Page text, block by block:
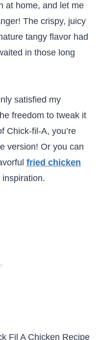
at home, and let me
The crispy, juicy
tangy flavor had
in those long
satisfied my
freedom to tweak it
Chick-fil-A, you’re
version! Or you can
fried chicken